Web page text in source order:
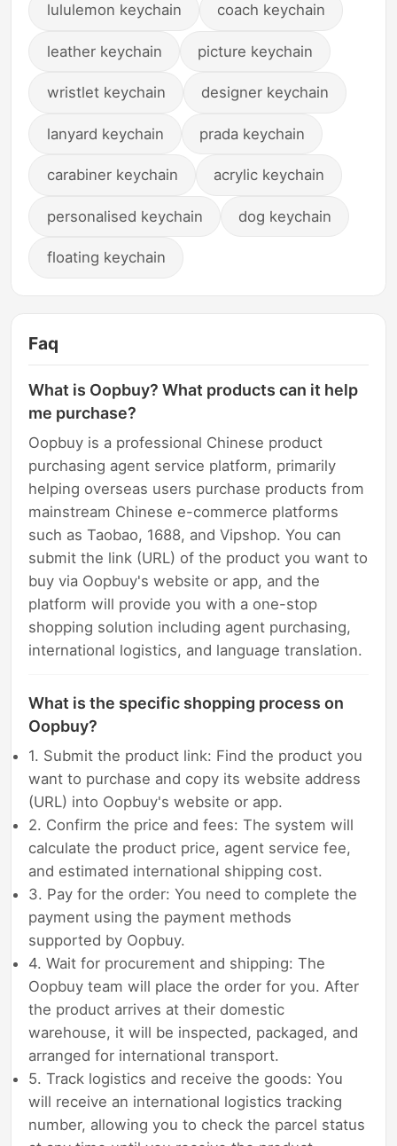
lululemon keychain coach keychain
leather keychain picture keychain
wristlet keychain designer keychain
lanyard keychain prada keychain
carabiner keychain acrylic keychain
personalised keychain dog keychain
floating keychain
Faq
What is Oopbuy? What products can it help
me purchase?
Oopbuy is a professional Chinese product
purchasing agent service platform, primarily
helping overseas users purchase products from
mainstream Chinese e-commerce platforms
such as Taobao, 1688, and Vipshop. You can
submit the link (URL) of the product you want to
buy via Oopbuy's website or app, and the
platform will provide you with a one-stop
shopping solution including agent purchasing,
international logistics, and language translation.
What is the specific shopping process on
Oopbuy?
1. Submit the product link: Find the product you
want to purchase and copy its website address
(URL) into Oopbuy's website or app.
2. Confirm the price and fees: The system will
calculate the product price, agent service fee,
and estimated international shipping cost.
3. Pay for the order: You need to complete the
payment using the payment methods
supported by Oopbuy.
4. Wait for procurement and shipping: The
Oopbuy team will place the order for you. After
the product arrives at their domestic
warehouse, it will be inspected, packaged, and
arranged for international transport.
5. Track logistics and receive the goods: You
will receive an international logistics tracking
number, allowing you to check the parcel status